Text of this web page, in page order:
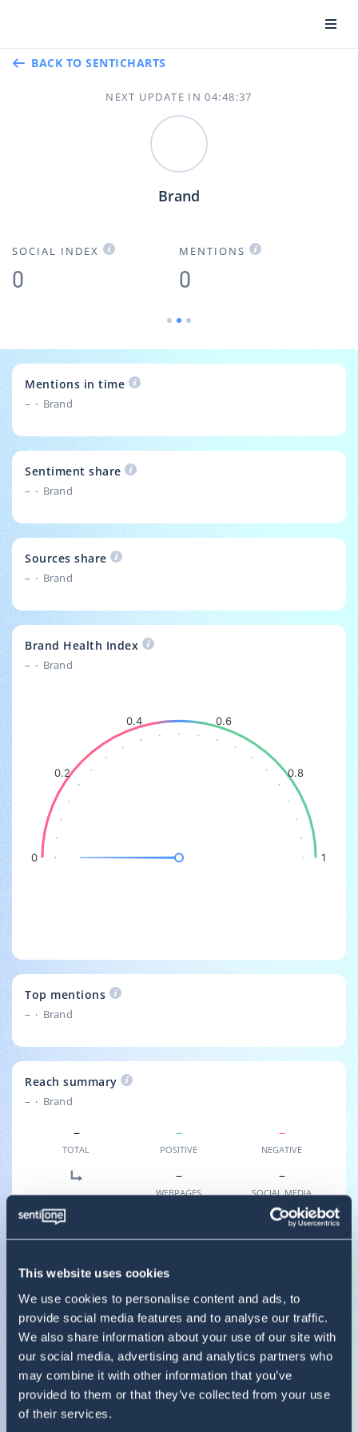
This website uses cookies
We use cookies to personalise content and ads, to
provide social media features and to analyse our traffic.
We also share information about your use of our site with
our social media, advertising and analytics partners who
may combine it with other information that you’ve
provided to them or that they’ve collected from your use
of their services.
BACK TO SENTICHARTS
NEXT UPDATE IN 04:48:36
Brand
SOCIAL INDEX
0
MENTIONS
0
Mentions in time
– Brand
Sentiment share
– Brand
Sources share
– Brand
Brand Health Index
– Brand
0
0.2
0.4 0.6
0.8
1
Top mentions
– Brand
Reach summary
– Brand
–
TOTAL
–
POSITIVE
–
NEGATIVE
–
WEBPAGES
–
SOCIAL MEDIA
BLOGS FORUMS
–
INSTAGRAM
–
FACEBOOK
–
VIDEO
–
REVIEWS
–
TWITTER
–
TIKTOK
Result summary